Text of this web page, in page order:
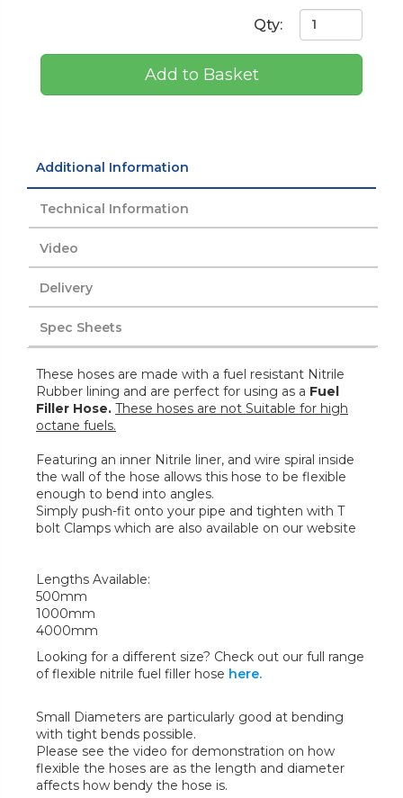
Qty:
Add to Basket
Additional Information
Technical Information
Video
Delivery
Spec Sheets
These hoses are made with a fuel resistant Nitrile
Rubber lining and are perfect for using as a Fuel
Filler Hose. These hoses are not Suitable for high
octane fuels.
Featuring an inner Nitrile liner, and wire spiral inside
the wall of the hose allows this hose to be flexible
enough to bend into angles.
Simply push-fit onto your pipe and tighten with T
bolt Clamps which are also available on our website
Lengths Available:
500mm
1000mm
4000mm
Looking for a different size? Check out our full range
of flexible nitrile fuel filler hose here.
Small Diameters are particularly good at bending
with tight bends possible.
Please see the video for demonstration on how
flexible the hoses are as the length and diameter
affects how bendy the hose is.